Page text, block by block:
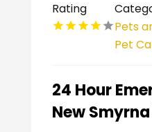
Rating
Pets
Pet
24 Hour
New Smyrna